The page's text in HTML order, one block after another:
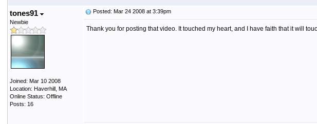
tones91
Newbie
Joined: Mar 10 2008
Location: Haverhill, MA
Online Status: Offline
Posts: 16
Posted: Mar 24 2008 at 3:39pm
Thank you for posting that video. It touched my heart, and I have faith that it will